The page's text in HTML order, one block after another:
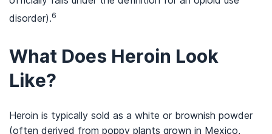
disorder).6
What Does Heroin Look
Like?
Heroin is typically sold as a white or brownish powder
(often derived from poppy plants grown in Mexico,